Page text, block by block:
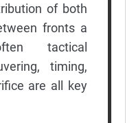
of both
fronts a
tactical
timing,
are all key